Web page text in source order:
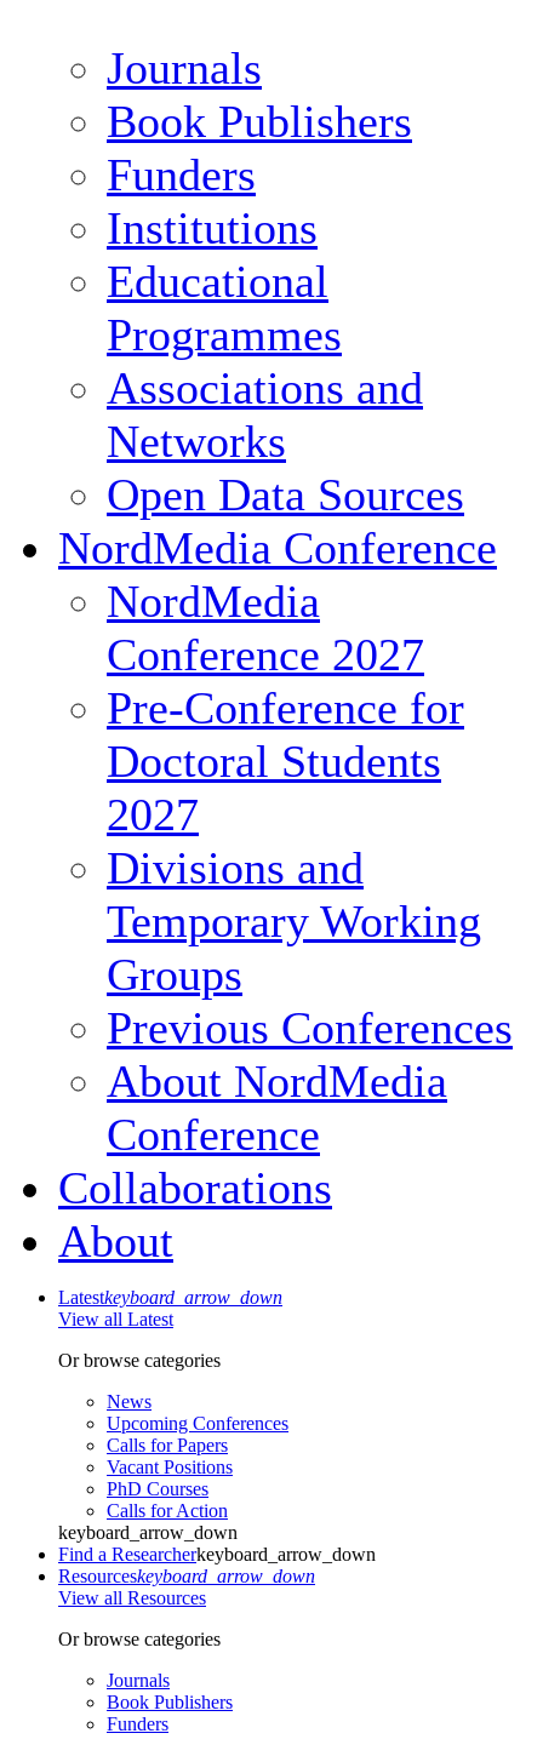
Journals
Book Publishers
Funders
Institutions
Educational
Programmes
Associations and
Networks
Open Data Sources
NordMedia Conference
NordMedia
Conference 2027
Pre-Conference for
Doctoral Students
2027
Divisions and
Temporary Working
Groups
Previous Conferences
About NordMedia
Conference
Collaborations
About
Latestkeyboard_arrow_down
View all Latest
Or browse categories
News
Upcoming Conferences
Calls for Papers
Vacant Positions
PhD Courses
Calls for Action
keyboard_arrow_down
Find a Researcherkeyboard_arrow_down
Resourceskeyboard_arrow_down
View all Resources
Or browse categories
Journals
Book Publishers
Funders